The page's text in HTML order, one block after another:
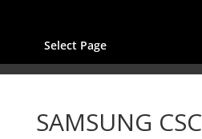
Select Page
SAMSUNG CSC